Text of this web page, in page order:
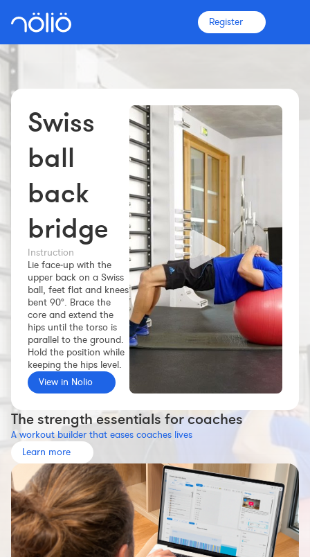
Register
The platform for everyone
Coaches
Clubs
Athletes
More info
Features
Pricing
Workout builder
Premium account
The Nolio Team
FAQ
Swiss
ball
back
bridge
Instruction
Lie face‑up with the
upper back on a Swiss
ball, feet flat and knees
bent 90°. Brace the
core and extend the
hips until the torso is
parallel to the ground.
Hold the position while
keeping the hips level.
View in Nolio
The strength essentials for coaches
A workout builder that eases coaches lives
Learn more